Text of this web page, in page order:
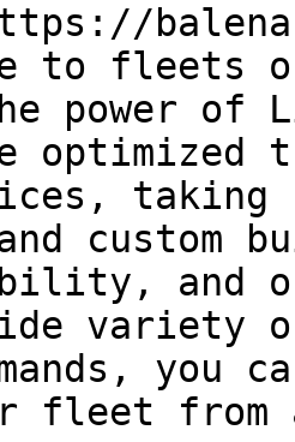
to fleets
power of
optimized
custom
and
variety
you
fleet from